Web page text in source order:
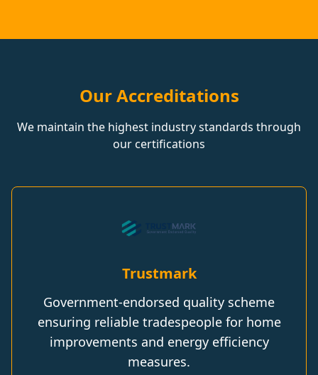
Our Accreditations
We maintain the highest industry standards through
our certifications
Trustmark
Government-endorsed quality scheme
ensuring reliable tradespeople for home
improvements and energy efficiency
measures.